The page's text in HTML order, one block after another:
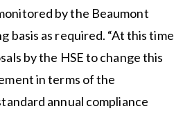
by the Beaumont
basis as required. “At this time
by the HSE to change this
in terms of the
annual compliance